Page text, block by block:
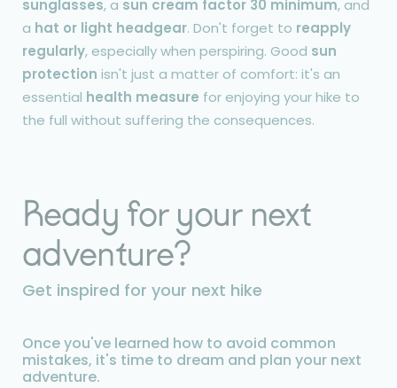
sunglasses, a sun cream factor 30 minimum, and
a hat or light headgear. Don't forget to reapply
regularly, especially when perspiring. Good sun
protection isn't just a matter of comfort: it's an
essential health measure for enjoying your hike to
the full without suffering the consequences.
Ready for your next
adventure?
Get inspired for your next hike
Once you've learned how to avoid common
mistakes, it's time to dream and plan your next
adventure.